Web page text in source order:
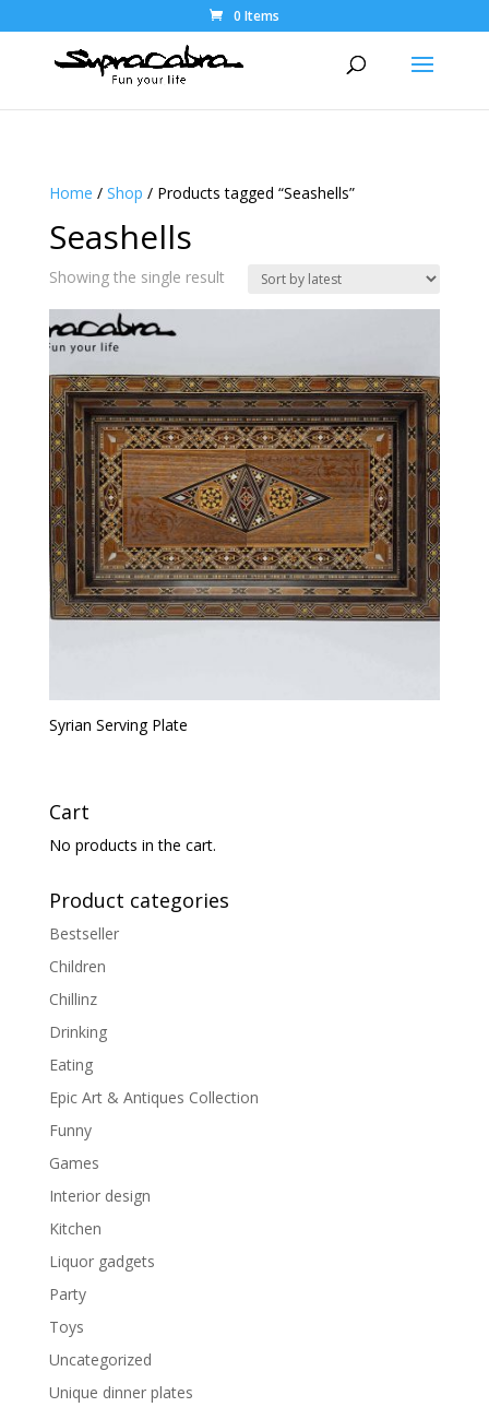
0 Items
Home / Shop / Products tagged “Seashells”
Seashells
Showing the single result
Syrian Serving Plate
Cart
No products in the cart.
Product categories
Bestseller
Children
Chillinz
Drinking
Eating
Epic Art & Antiques Collection
Funny
Games
Interior design
Kitchen
Liquor gadgets
Party
Toys
Uncategorized
Unique dinner plates